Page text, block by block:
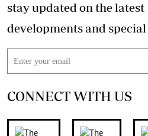
stay updated on the latest
CONNECT WITH US